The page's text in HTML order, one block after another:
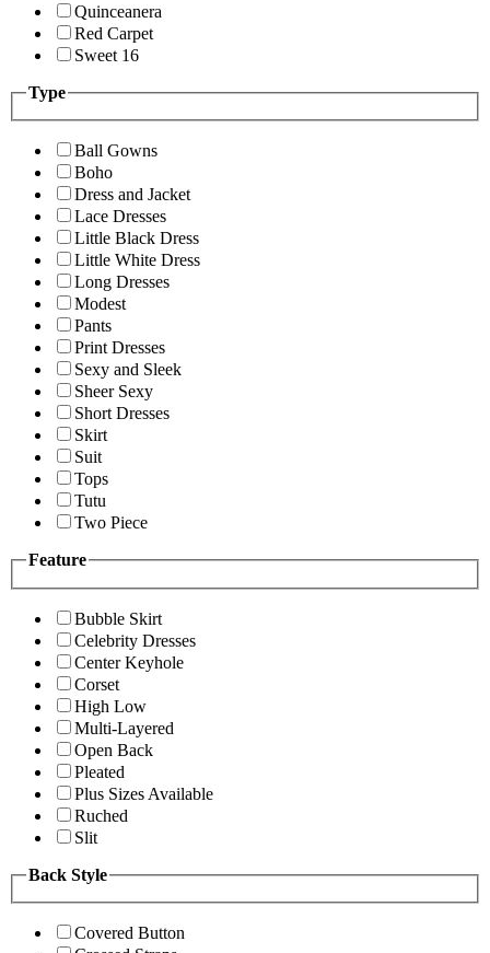
Quinceanera
Red Carpet
Sweet 16
Type
Ball Gowns
Boho
Dress and Jacket
Lace Dresses
Little Black Dress
Little White Dress
Long Dresses
Modest
Pants
Print Dresses
Sexy and Sleek
Sheer Sexy
Short Dresses
Skirt
Suit
Tops
Tutu
Two Piece
Feature
Bubble Skirt
Celebrity Dresses
Center Keyhole
Corset
High Low
Multi-Layered
Open Back
Pleated
Plus Sizes Available
Ruched
Slit
Back Style
Covered Button